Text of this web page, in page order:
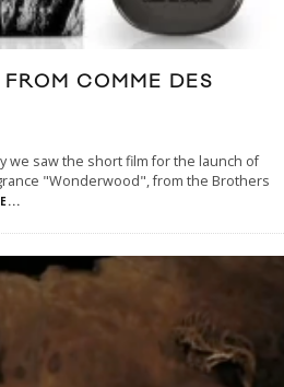
COMME DES
we saw the short film for the launch of
"Wonderwood", from the Brothers